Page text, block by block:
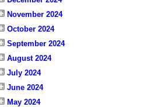
November 2024
October 2024
September 2024
August 2024
July 2024
June 2024
May 2024